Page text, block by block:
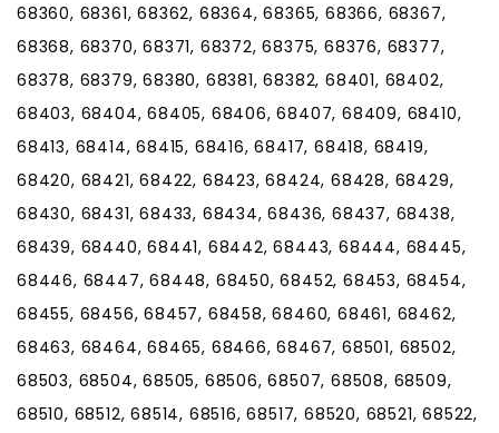
68360, 68361, 68362, 68364, 68365, 68366, 68367,
68368, 68370, 68371, 68372, 68375, 68376, 68377,
68378, 68379, 68380, 68381, 68382, 68401, 68402,
68403, 68404, 68405, 68406, 68407, 68409, 68410,
68413, 68414, 68415, 68416, 68417, 68418, 68419,
68420, 68421, 68422, 68423, 68424, 68428, 68429,
68430, 68431, 68433, 68434, 68436, 68437, 68438,
68439, 68440, 68441, 68442, 68443, 68444, 68445,
68446, 68447, 68448, 68450, 68452, 68453, 68454,
68455, 68456, 68457, 68458, 68460, 68461, 68462,
68463, 68464, 68465, 68466, 68467, 68501, 68502,
68503, 68504, 68505, 68506, 68507, 68508, 68509,
68510, 68512, 68514, 68516, 68517, 68520, 68521, 68522,